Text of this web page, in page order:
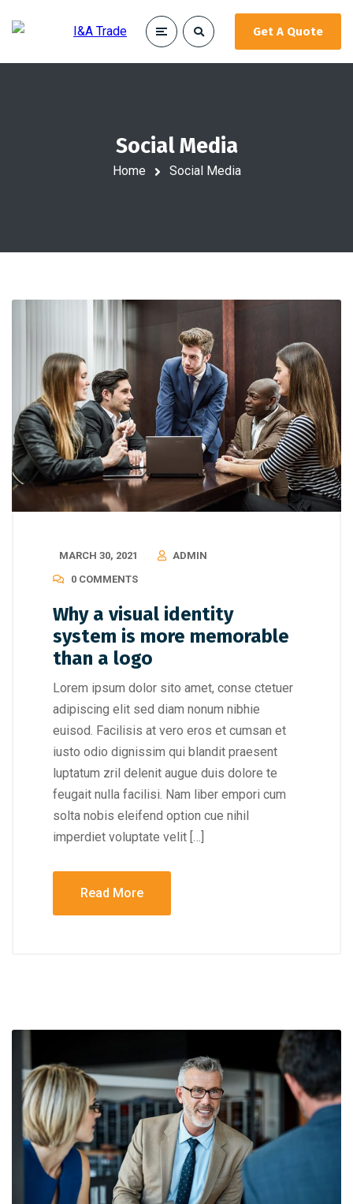
Get A Quote
Social Media
Home Social Media
MARCH 30, 2021
ADMIN
0 COMMENTS
Why a visual identity
system is more memorable
than a logo
Lorem ipsum dolor sito amet, conse ctetuer
adipiscing elit sed diam nonum nibhie
euisod. Facilisis at vero eros et cumsan et
iusto odio dignissim qui blandit praesent
luptatum zril delenit augue duis dolore te
feugait nulla facilisi. Nam liber empori cum
solta nobis eleifend option cue nihil
imperdiet voluptate velit […]
Read More